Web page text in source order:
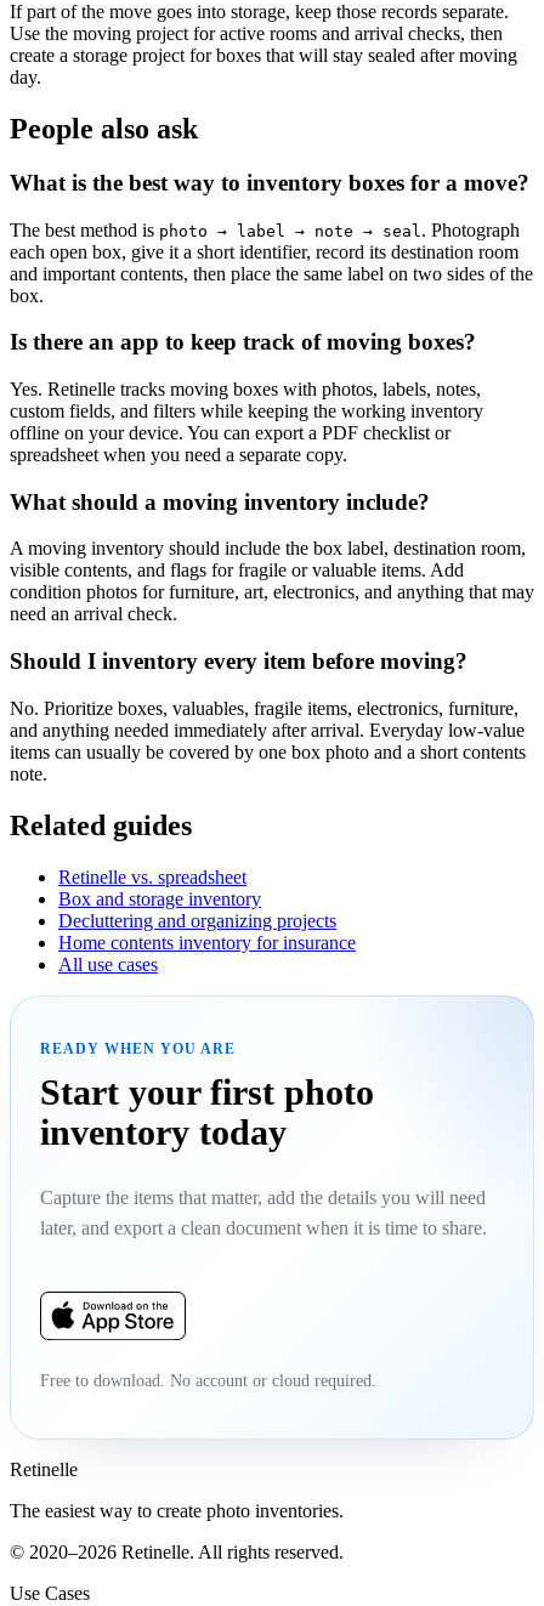
If part of the move goes into storage, keep those records separate.
Use the moving project for active rooms and arrival checks, then
create a storage project for boxes that will stay sealed after moving
day.
People also ask
What is the best way to inventory boxes for a move?
The best method is photo → label → note → seal . Photograph
each open box, give it a short identifier, record its destination room
and important contents, then place the same label on two sides of the
box.
Is there an app to keep track of moving boxes?
Yes. Retinelle tracks moving boxes with photos, labels, notes,
custom fields, and filters while keeping the working inventory
offline on your device. You can export a PDF checklist or
spreadsheet when you need a separate copy.
What should a moving inventory include?
A moving inventory should include the box label, destination room,
visible contents, and flags for fragile or valuable items. Add
condition photos for furniture, art, electronics, and anything that may
need an arrival check.
Should I inventory every item before moving?
No. Prioritize boxes, valuables, fragile items, electronics, furniture,
and anything needed immediately after arrival. Everyday low-value
items can usually be covered by one box photo and a short contents
note.
Related guides
Retinelle vs. spreadsheet
Box and storage inventory
Decluttering and organizing projects
Home contents inventory for insurance
All use cases
READY WHEN YOU ARE
Start your first photo
inventory today
Capture the items that matter, add the details you will need
later, and export a clean document when it is time to share.
Free to download. No account or cloud required.
Retinelle
The easiest way to create photo inventories.
© 2020–2026 Retinelle. All rights reserved.
Use Cases